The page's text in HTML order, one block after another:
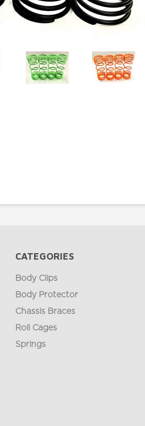
CATEGORIES
Body Clips
Body Protector
Chassis Braces
Roll Cages
Springs